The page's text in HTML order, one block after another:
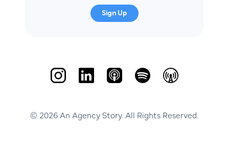
Sign Up
© 2026 An Agency Story. All Rights Reserved.